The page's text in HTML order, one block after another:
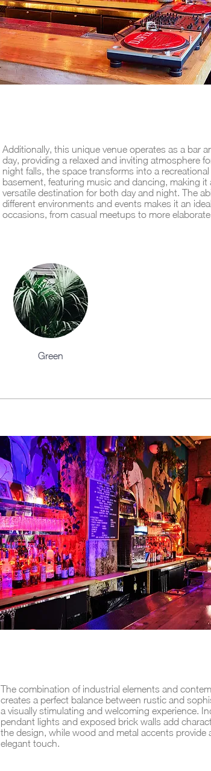
Additionally, this unique venue operates as a bar
day, providing a relaxed and inviting atmosphere
night falls, the space transforms into a
basement, featuring music and dancing, making it
versatile destination for both day and night. The
different environments and events makes it an
occasions, from casual meetups to more
Green
The combination of industrial elements and
creates a perfect balance between rustic and
a visually stimulating and welcoming experience.
pendant lights and exposed brick walls add
the design, while wood and metal accents provide
elegant touch.